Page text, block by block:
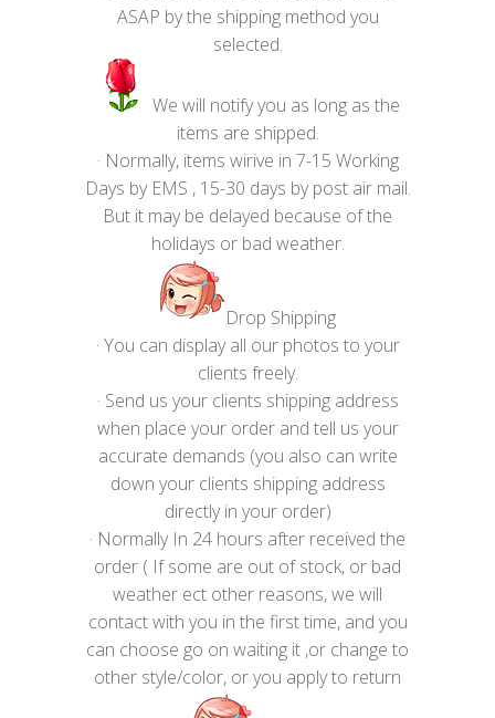
ASAP by the shipping method you
selected.
We will notify you as long as the
items are shipped.
· Normally, items wirive in 7-15 Working
Days by EMS , 15-30 days by post air mail.
But it may be delayed because of the
holidays or bad weather.
Drop Shipping
· You can display all our photos to your
clients freely.
· Send us your clients shipping address
when place your order and tell us your
accurate demands (you also can write
down your clients shipping address
directly in your order)
· Normally In 24 hours after received the
order ( If some are out of stock, or bad
weather ect other reasons, we will
contact with you in the first time, and you
can choose go on waiting it ,or change to
other style/color, or you apply to return